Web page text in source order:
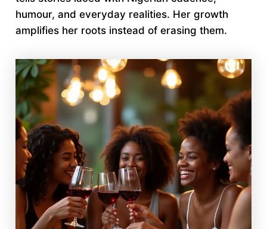
humour, and everyday realities. Her growth
amplifies her roots instead of erasing them.